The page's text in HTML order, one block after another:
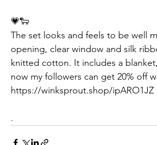
💗🐑
The set looks and feels to be well
opening, clear window and silk
knitted cotton. It includes a
now my followers can get 20% off
https://winksprout.shop/ipARO1JZ
.